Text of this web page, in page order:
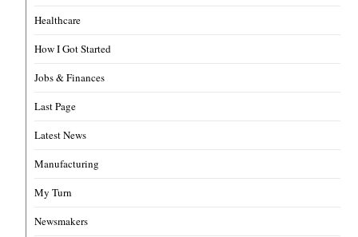
Healthcare
How I Got Started
Jobs & Finances
Last Page
Latest News
Manufacturing
My Turn
Newsmakers